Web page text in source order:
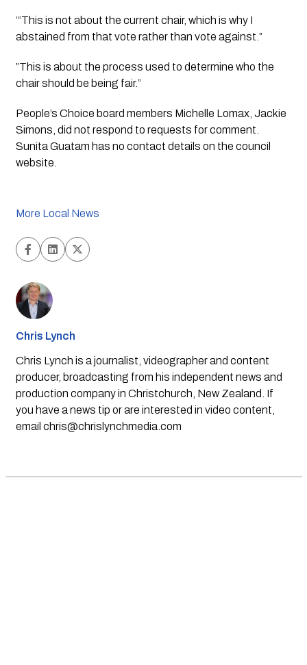
‘“This is not about the current chair, which is why I
abstained from that vote rather than vote against.”
”This is about the process used to determine who the
chair should be being fair.”
People’s Choice board members Michelle Lomax, Jackie
Simons, did not respond to requests for comment.
Sunita Guatam has no contact details on the council
website.
More Local News
Chris Lynch
Chris Lynch is a journalist, videographer and content
producer, broadcasting from his independent news and
production company in Christchurch, New Zealand. If
you have a news tip or are interested in video content,
email chris@chrislynchmedia.com